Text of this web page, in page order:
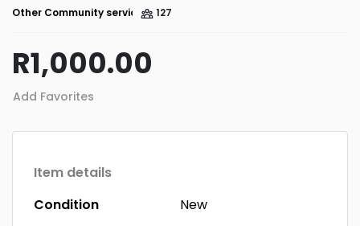
Other Community services 127
R1,000.00
Add Favorites
Item details
Condition
New